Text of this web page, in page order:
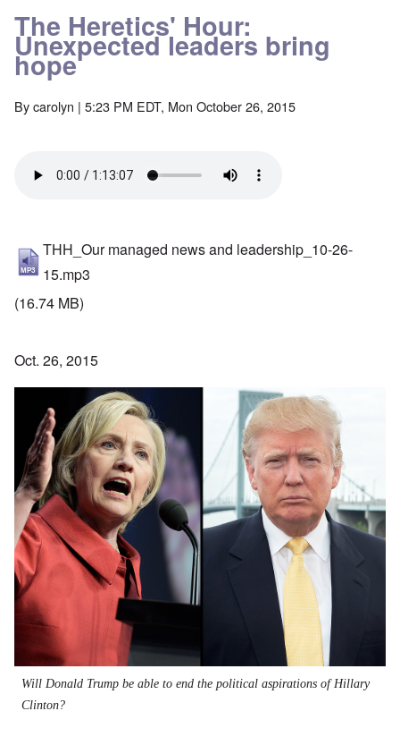
The Heretics' Hour:
Unexpected leaders bring
hope
Bycarolyn | 5:23 PM EDT, Mon October 26, 2015
THH_Our managed news and leadership_10-26-
15.mp3
(16.74 MB)
Oct. 26, 2015
Will Donald Trump be able to end the political aspirations of Hillary
Clinton?